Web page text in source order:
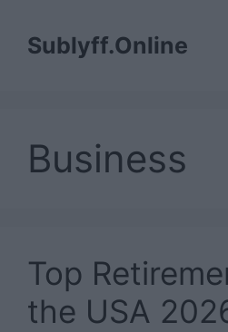
contentSublyff.Online
Business
Top
the USA